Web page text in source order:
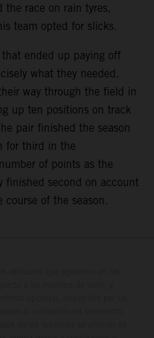
the race on rain tyres,
team opted for slicks.
that ended up paying off
what they needed.
way through the field in
up ten positions on track
pair finished the season
for third in the
of points as the
finished second on account
course of the season.